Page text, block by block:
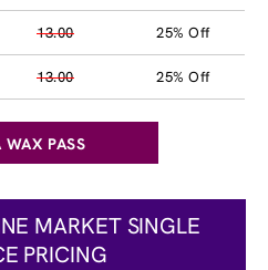
13.00 25% Off
13.00 25% Off
WAX PASS
MARKET SINGLE
PRICING